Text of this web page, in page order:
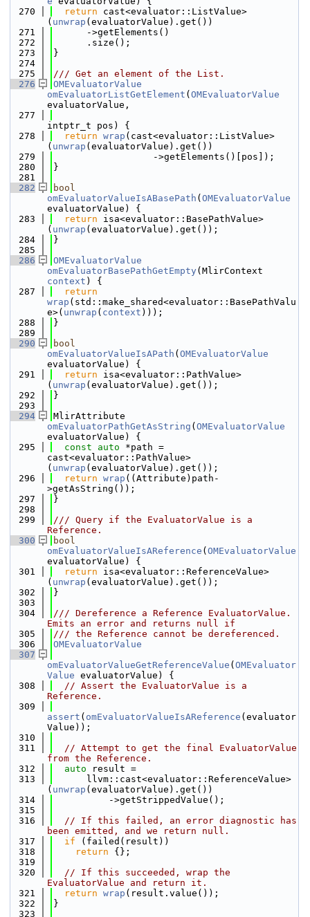
  270
return cast<evaluator::ListValue>
( unwrap (evaluatorValue).get())
  271
      ->getElements()
  272
      .size();
  273
}
  274
  275
/// Get an element of the List.
  276
OMEvaluatorValue
omEvaluatorListGetElement ( OMEvaluatorValue
evaluatorValue,
  277
intptr_t pos) {
  278
return wrap (cast<evaluator::ListValue>
( unwrap (evaluatorValue).get())
  279
                  ->getElements()[pos]);
  280
}
  281
  282
bool
omEvaluatorValueIsABasePath ( OMEvaluatorValue
evaluatorValue) {
  283
return isa<evaluator::BasePathValue>
( unwrap (evaluatorValue).get());
  284
}
  285
  286
OMEvaluatorValue
omEvaluatorBasePathGetEmpty
context ) {
  287
return
wrap (std::make_shared<evaluator::BasePathValu
e>( unwrap ( context )));
  288
}
  289
  290
bool
omEvaluatorValueIsAPath ( OMEvaluatorValue
evaluatorValue) {
  291
return isa<evaluator::PathValue>
( unwrap (evaluatorValue).get());
  292
}
  293
  294
omEvaluatorPathGetAsString ( OMEvaluatorValue
evaluatorValue) {
  295
const auto *path =
cast<evaluator::PathValue>
( unwrap (evaluatorValue).get());
  296
return wrap ((Attribute)path-
>getAsString());
  297
}
  298
  299
/// Query if the EvaluatorValue is a
Reference.
  300
bool
omEvaluatorValueIsAReference ( OMEvaluatorValue
evaluatorValue) {
  301
return isa<evaluator::ReferenceValue>
( unwrap (evaluatorValue).get());
  302
}
  303
  304
/// Dereference a Reference EvaluatorValue.
Emits an error and returns null if
  305
/// the Reference cannot be dereferenced.
  306
OMEvaluatorValue
  307
omEvaluatorValueGetReferenceValue ( OMEvaluator
Value evaluatorValue) {
  308
// Assert the EvaluatorValue is a
Reference.
  309
assert ( omEvaluatorValueIsAReference (evaluator
Value));
  310
  311
// Attempt to get the final EvaluatorValue
from the Reference.
  312
auto result =
  313
      llvm::cast<evaluator::ReferenceValue>
( unwrap (evaluatorValue).get())
  314
          ->getStrippedValue();
  315
  316
// If this failed, an error diagnostic has
been emitted, and we return null.
  317
if (failed(result))
  318
return {};
  319
  320
// If this succeeded, wrap the
EvaluatorValue and return it.
  321
return wrap (result.value());
  322
}
  323